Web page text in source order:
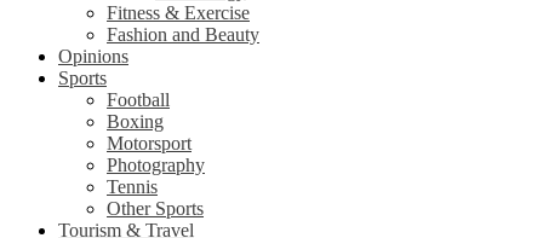
Fitness & Exercise
Fashion and Beauty
Opinions
Sports
Football
Boxing
Motorsport
Photography
Tennis
Other Sports
Tourism & Travel